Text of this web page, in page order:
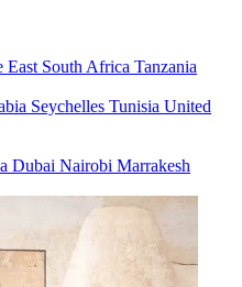
East South Africa Tanzania
Seychelles Tunisia United
Dubai Nairobi Marrakesh